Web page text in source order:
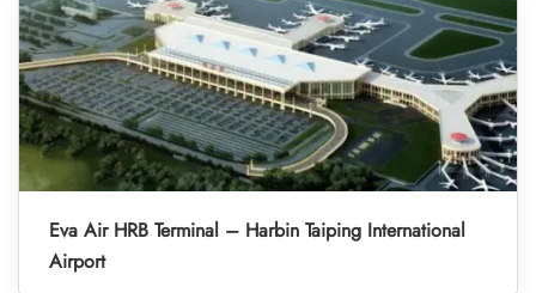
Eva Air HRB Terminal – Harbin Taiping International
Airport